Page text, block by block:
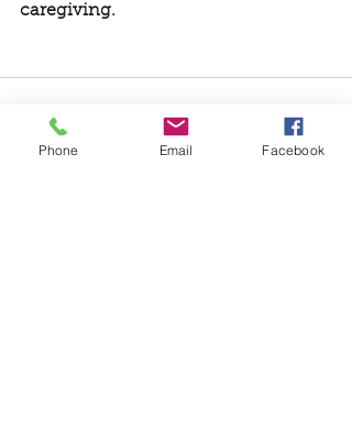
caregiving.
Phone Email Facebook